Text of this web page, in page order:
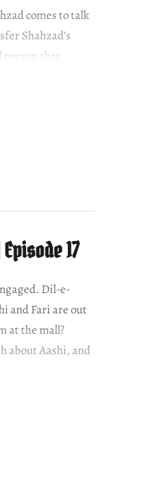
comes to talk
Shahzad’s
person that
17
Dil-e-
and Fari are out
at the mall?
about Aashi, and